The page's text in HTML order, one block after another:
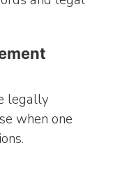
legally
when one